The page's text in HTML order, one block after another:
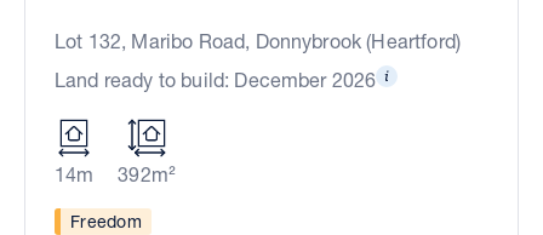
Lot 132, Maribo Road, Donnybrook (Heartford)
Land ready to build: December 2026
14m 392m²
Freedom